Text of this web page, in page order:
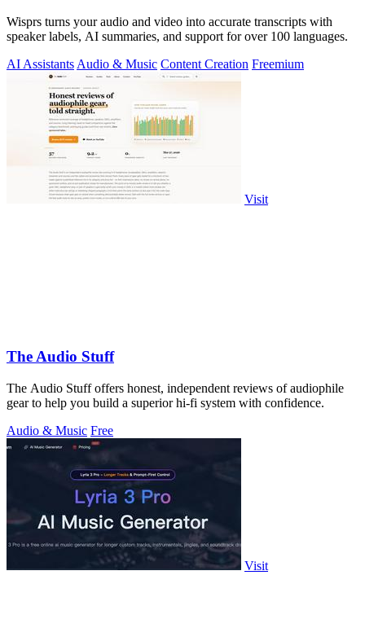
Wisprs turns your audio and video into accurate transcripts with
speaker labels, AI summaries, and support for over 100 languages.
AI AssistantsAudio & Music Content Creation Freemium
Visit
The Audio Stuff
The Audio Stuff offers honest, independent reviews of audiophile
gear to help you build a superior hi-fi system with confidence.
Audio & Music Free
Visit